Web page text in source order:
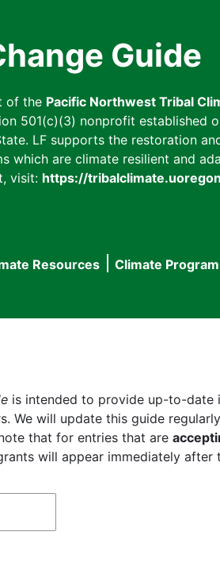
Guide
of the Pacific Northwest Tribal
501(c)(3) nonprofit
LF supports the restoration
which are climate resilient and
visit: https://
Resources Climate
is intended to provide up-to-date
We will update this guide
that for entries that are
will appear immediately after